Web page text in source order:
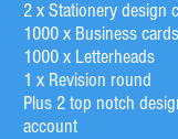
2 x Stationery design
1000 x Business cards
1000 x Letterheads
1 x Revision round
Plus 2 top notch
account